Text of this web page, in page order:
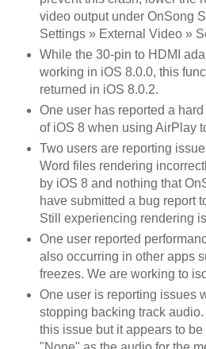
video output under OnSong
Settings » External Video »
While the 30-pin to HDMI
working in iOS 8.0.0, this
returned in iOS 8.0.2.
One user has reported a
of iOS 8 when using AirPlay
Two users are reporting
Word files rendering
by iOS 8 and nothing that
have submitted a bug report
Still experiencing rendering
One user reported
also occurring in other apps
freezes. We are working to
One user is reporting issues
stopping backing track
this issue but it appears to